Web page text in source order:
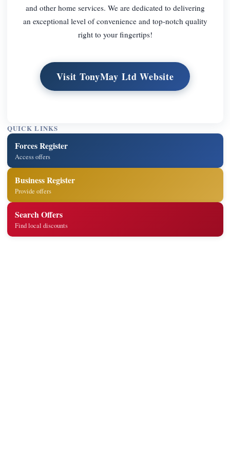
and other home services. We are dedicated to delivering
an exceptional level of convenience and top-notch quality
right to your fingertips!
Visit TonyMay Ltd Website
QUICK LINKS
Forces Register
Access offers
Business Register
Provide offers
Search Offers
Find local discounts